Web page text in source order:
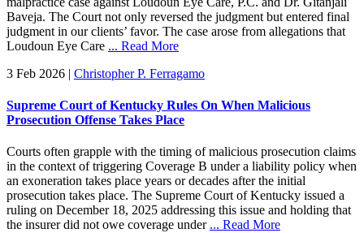
Baveja. The Court not only reversed the judgment but entered final
judgment in our clients’ favor. The case arose from allegations that
Loudoun Eye Care ... Read More
3 Feb 2026 | Christopher P. Ferragamo
Supreme Court of Kentucky Rules On When Malicious
Prosecution Offense Takes Place
Courts often grapple with the timing of malicious prosecution claims
in the context of triggering Coverage B under a liability policy when
an exoneration takes place years or decades after the initial
prosecution takes place. The Supreme Court of Kentucky issued a
ruling on December 18, 2025 addressing this issue and holding that
the insurer did not owe coverage under ... Read More